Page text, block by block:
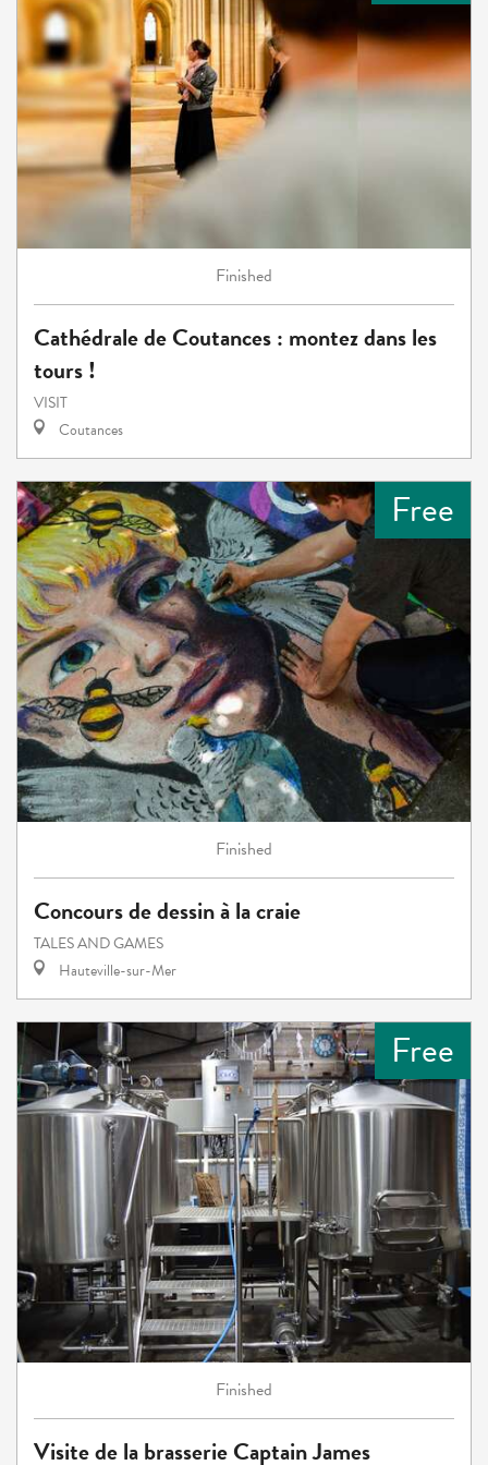
Finished
Cathédrale de Coutances : montez dans les
tours !
VISIT
Coutances
Free
Finished
Concours de dessin à la craie
TALES AND GAMES
Hauteville-sur-Mer
Free
Finished
Visite de la brasserie Captain James